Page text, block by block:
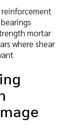
mortar
where shear